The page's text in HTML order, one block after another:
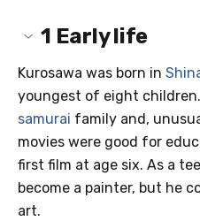
1 Early life
Kurosawa was born in
youngest of eight
samurai family and,
movies were good for
first film at age six. As a
become a painter, but he
art.